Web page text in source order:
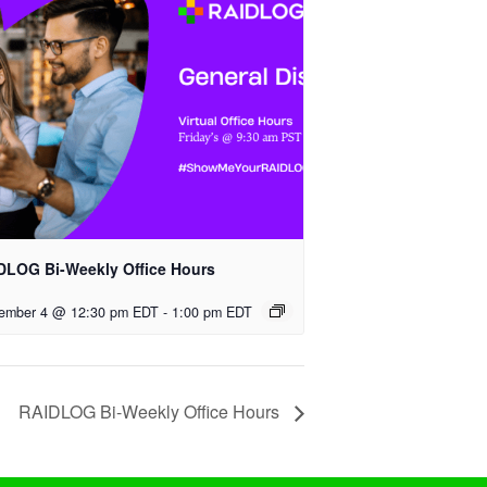
Bi-Weekly Office Hours
4 @ 12:30 pm EDT - 1:00 pm EDT
RAIDLOG Bi-Weekly Office Hours